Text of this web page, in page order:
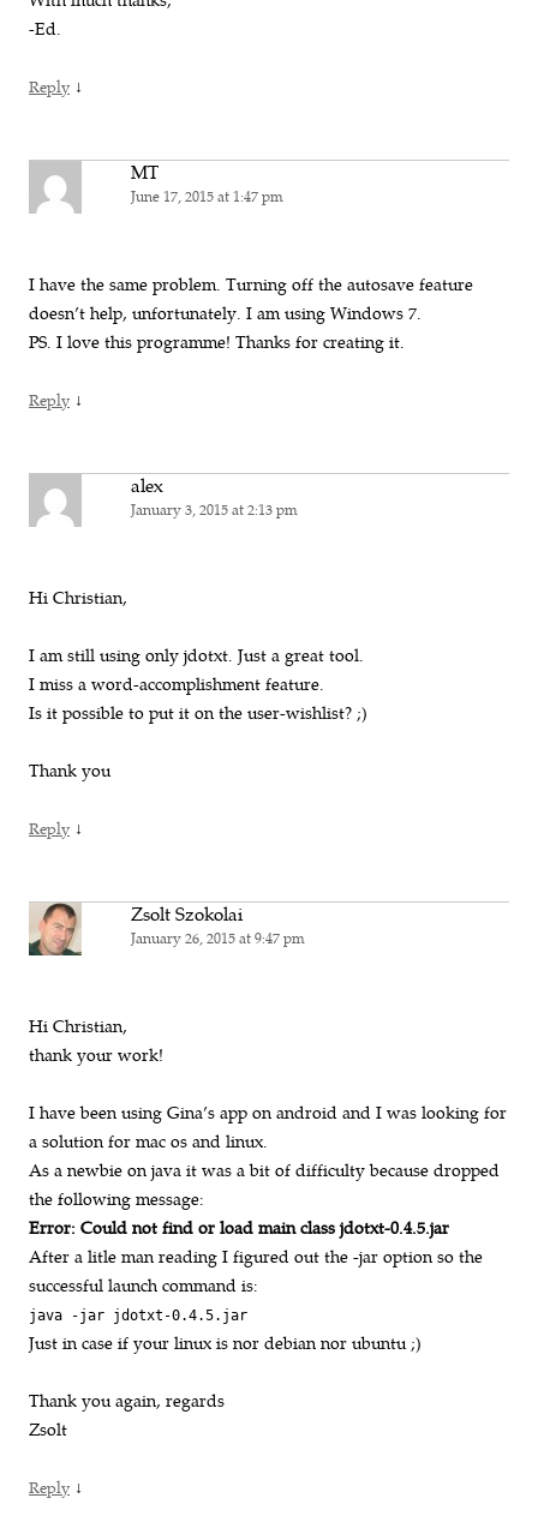
-Ed.
Reply ↓
MT
June 17, 2015 at 1:47 pm
I have the same problem. Turning off the autosave feature
doesn’t help, unfortunately. I am using Windows 7.
PS. I love this programme! Thanks for creating it.
Reply ↓
alex
January 3, 2015 at 2:13 pm
Hi Christian,
I am still using only jdotxt. Just a great tool.
I miss a word-accomplishment feature.
Is it possible to put it on the user-wishlist? ;)
Thank you
Reply ↓
Zsolt Szokolai
January 26, 2015 at 9:47 pm
Hi Christian,
thank your work!
I have been using Gina’s app on android and I was looking for
a solution for mac os and linux.
As a newbie on java it was a bit of difficulty because dropped
the following message:
Error: Could not find or load main class jdotxt-0.4.5.jar
After a litle man reading I figured out the -jar option so the
successful launch command is:
java -jar jdotxt-0.4.5.jar
Just in case if your linux is nor debian nor ubuntu ;)
Thank you again, regards
Zsolt
Reply ↓